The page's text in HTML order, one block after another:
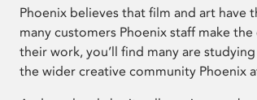
Phoenix believes that film and art have
many customers Phoenix staff make
their work, you’ll find many are
the wider creative community Phoenix